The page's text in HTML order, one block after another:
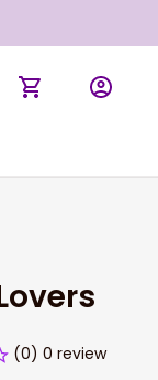
(0) 0 review